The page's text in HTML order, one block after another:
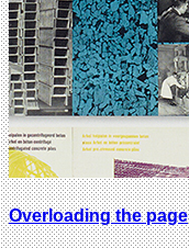
Overloading the page